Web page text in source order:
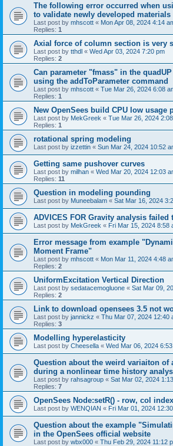
The following error occurred when
to validate newly developed materials
Last post by mhscott « Mon Apr 08, 2024 4:14
Replies: 1
Axial force of column section is very
Last post by tthdl « Wed Apr 03, 2024 7:20 pm
Replies: 2
Can parameter "fmass" in the
using the addToParameter command
Last post by mhscott « Tue Mar 26, 2024 6:08
Replies: 1
New OpenSees build CPU low usage
Last post by MekGreek « Tue Mar 26, 2024
Replies: 1
rotational spring modeling
Last post by izzettin « Sun Mar 24, 2024 10:52
Getting same pushover curves
Last post by milhan « Wed Mar 20, 2024 12:03
Replies: 11
Question in modeling pounding
Last post by Muneebalam « Sat Mar 16, 2024
ADVICES FOR Gravity analysis failed
Last post by MekGreek « Fri Mar 15, 2024 8:58
Error message from example
Moment Frame"
Last post by mhscott « Mon Mar 11, 2024 4:48
Replies: 2
UniformExcitation Vertical Direction
Last post by sedatacemogluone « Sat Mar 09,
Replies: 2
Link to download opensees 3.5 not
Last post by jannickz « Thu Mar 07, 2024 12:40
Replies: 3
Modelling hyperelasticity
Last post by Cheesella « Wed Mar 06, 2024
Question about the weird variaiton of
during a nonlinear time history
Last post by rahsagroup « Sat Mar 02, 2024
Replies: 7
OpenSees Node:setR() - row, col
Last post by WENQIAN « Fri Mar 01, 2024
Question about the example
in the OpenSees official website
Last post by wbx000 « Thu Feb 29, 2024 11:12